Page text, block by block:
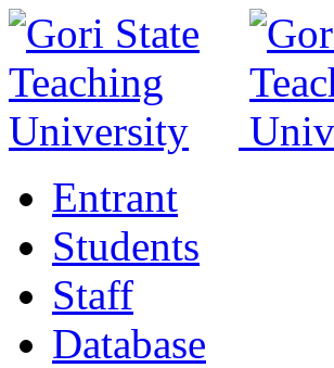
Entrant
Students
Staff
Database